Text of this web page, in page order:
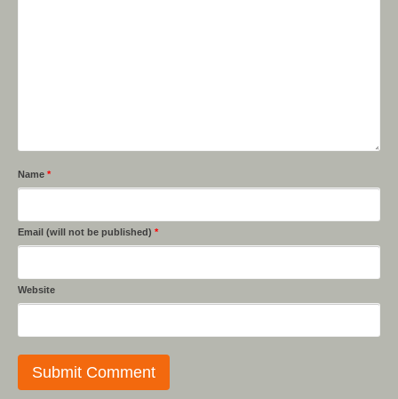
Name *
Email (will not be published) *
Website